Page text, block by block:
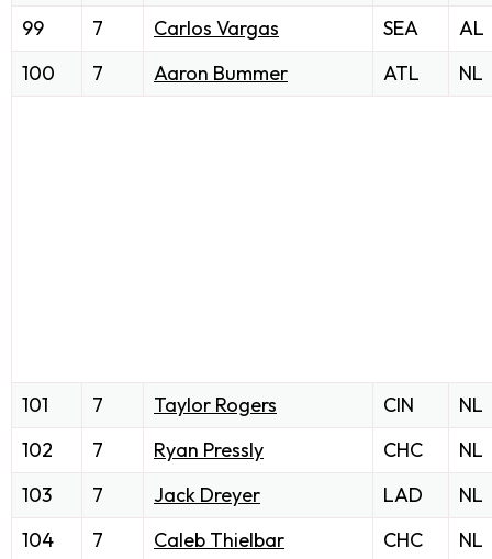
99 7 Carlos Vargas SEA
AL
100
7 Aaron Bummer ATL NL
101 7 Taylor Rogers CIN
NL
102
7 Ryan Pressly CHC
NL
103
7 Jack Dreyer LAD
NL
104
7 Caleb Thielbar CHC
NL